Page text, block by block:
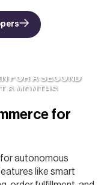
FOR A SECOND
6 MONTHS
for
for autonomous
like smart